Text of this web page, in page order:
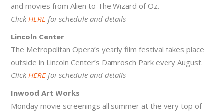
and movies from Alien to The Wizard of Oz.
Click HEREfor schedule and details
Lincoln Center
The Metropolitan Opera’s yearly film festival takes place
outside in Lincoln Center’s Damrosch Park every August.
Click HEREfor schedule and details
Inwood Art Works
Monday movie screenings all summer at the very top of